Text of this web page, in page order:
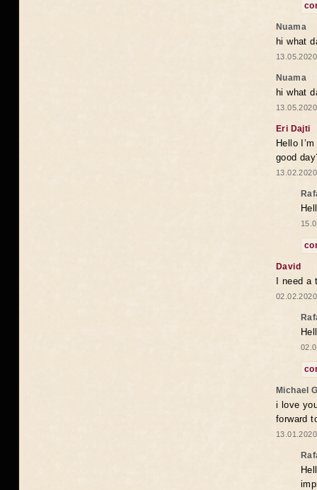
Nuama
hi what
Nuama
hi what
Eri Dajti
Hello
good
David
I need
Michael
i love
forward